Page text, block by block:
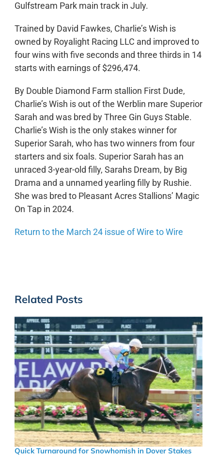
Gulfstream Park main track in July.
Trained by David Fawkes, Charlie’s Wish is
owned by Royalight Racing LLC and improved to
four wins with five seconds and three thirds in 14
starts with earnings of $296,474.
By Double Diamond Farm stallion First Dude,
Charlie’s Wish is out of the Werblin mare Superior
Sarah and was bred by Three Gin Guys Stable.
Charlie’s Wish is the only stakes winner for
Superior Sarah, who has two winners from four
starters and six foals. Superior Sarah has an
unraced 3-year-old filly, Sarahs Dream, by Big
Drama and a unnamed yearling filly by Rushie.
She was bred to Pleasant Acres Stallions’ Magic
On Tap in 2024.
Return to the March 24 issue of Wire to Wire
Related Posts
Quick Turnaround for Snowhomish in Dover Stakes